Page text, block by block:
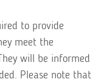
to provide
meet the
will be informed
Please note that